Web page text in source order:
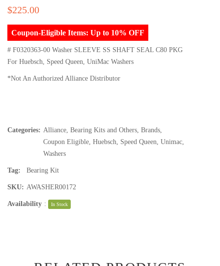
$225.00
Coupon-Eligible Items: Up to 10% OFF
# F0320363-00 Washer SLEEVE SS SHAFT SEAL C80 PKG
For Huebsch, Speed Queen, UniMac Washers
*Not An Authorized Alliance Distributor
Categories: Alliance Bearing Kits and Others Brands
Coupon Eligible Huebsch Speed Queen Unimac
Washers
Tag: Bearing Kit
SKU: AWASHER00172
Availability : In Stock